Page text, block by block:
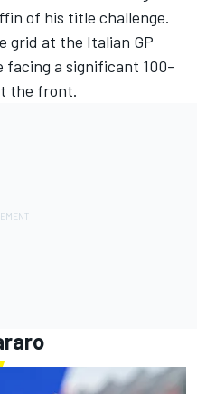
of his title challenge.
grid at the Italian GP
facing a significant 100-
the front.